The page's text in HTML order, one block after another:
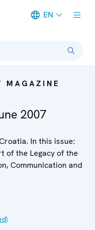
EN
2007
In this issue:
of the Legacy of the
Communication and